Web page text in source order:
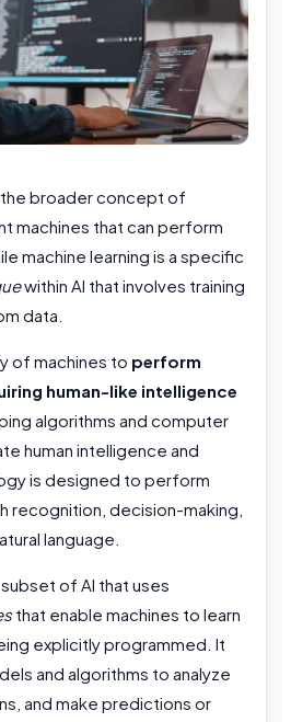
the broader concept of
machines that can perform
machine learning is a specific
within AI that involves training
data.
of machines to perform
human-like intelligence
algorithms and computer
human intelligence and
is designed to perform
recognition, decision-making,
language.
of AI that uses
that enable machines to learn
explicitly programmed. It
and algorithms to analyze
and make predictions or